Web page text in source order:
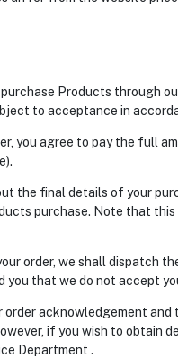
purchase Products through
to acceptance in
you agree to pay the full
the final details of your
purchase. Note that
order, we shall dispatch
you that we do not accept
acknowledgement
if you wish to obtain
Department .